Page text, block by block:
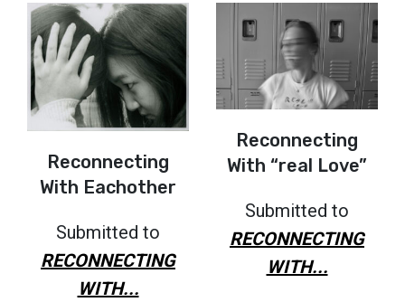
Reconnecting
With Eachother
Submitted to
RECONNECTING
WITH...
Reconnecting
With “real Love”
Submitted to
RECONNECTING
WITH...